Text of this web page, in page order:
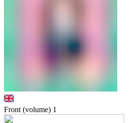
Front (volume) 1